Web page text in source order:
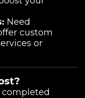
Need
custom
or
completed